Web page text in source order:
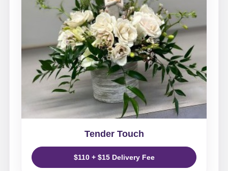
Tender Touch
$110 + $15 Delivery Fee